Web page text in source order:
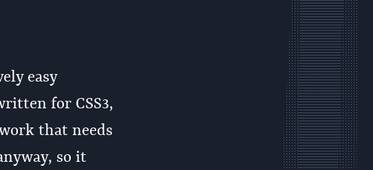
easy
for CSS3,
that needs
so it